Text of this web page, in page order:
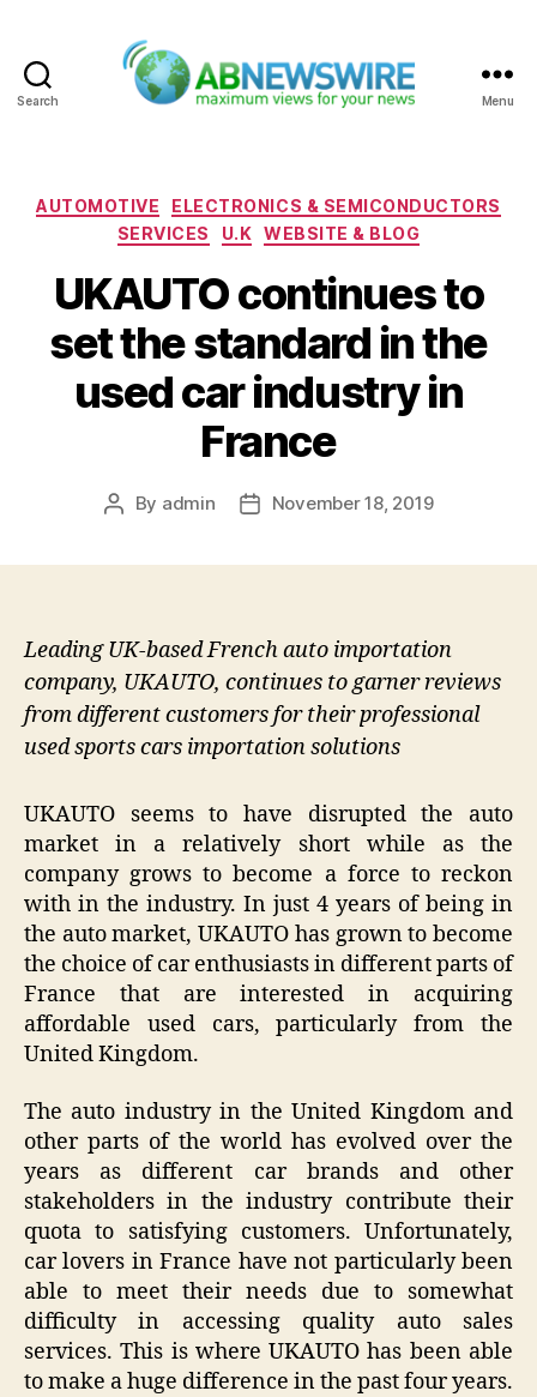
Search Menu
Categories
AUTOMOTIVE
ELECTRONICS & SEMICONDUCTORS
SERVICES
U.K WEBSITE & BLOG
UKAUTO continues to
set the standard in the
used car industry in
France
Post
By admin
PostNovember 18, 2019
Leading UK-based French auto importation
company, UKAUTO, continues to garner reviews
from different customers for their professional
used sports cars importation solutions
UKAUTO seems to have disrupted the auto
market in a relatively short while as the
company grows to become a force to reckon
with in the industry. In just 4 years of being in
the auto market, UKAUTO has grown to become
the choice of car enthusiasts in different parts of
France that are interested in acquiring
affordable used cars, particularly from the
United Kingdom.
The auto industry in the United Kingdom and
other parts of the world has evolved over the
years as different car brands and other
stakeholders in the industry contribute their
quota to satisfying customers. Unfortunately,
car lovers in France have not particularly been
able to meet their needs due to somewhat
difficulty in accessing quality auto sales
services. This is where UKAUTO has been able
to make a huge difference in the past four years.